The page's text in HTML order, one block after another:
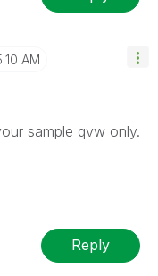
AM
sample qvw only.
Reply